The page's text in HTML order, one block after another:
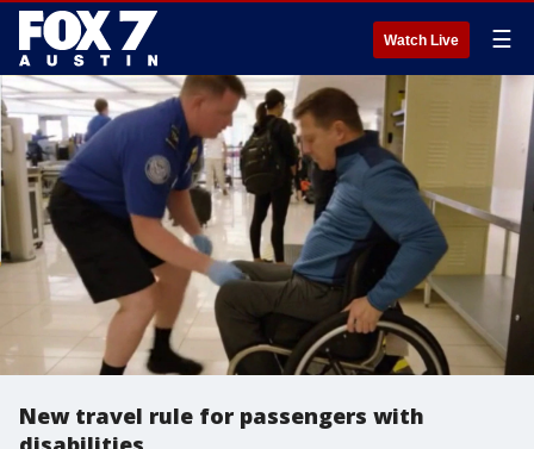
Watch Live ☰
New travel rule for passengers with